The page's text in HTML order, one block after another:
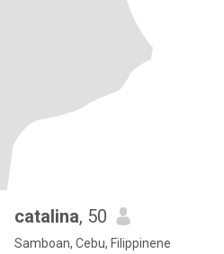
catalina, 50
Samboan, Cebu, Filippinene